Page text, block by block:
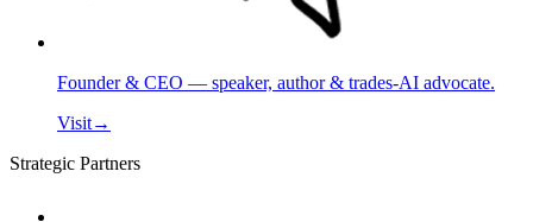
Founder & CEO — speaker, author & trades-AI advocate.
Visit→
Strategic Partners